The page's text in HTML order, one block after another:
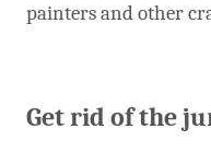
painters and other
Get rid of the